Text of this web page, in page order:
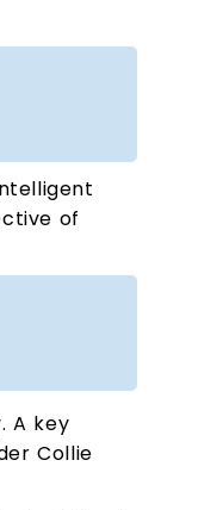
of
A key
Collie